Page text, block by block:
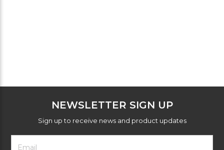
NEWSLETTER SIGN UP
Sign up to receive news and product updates
Footer
Newsletter
Email
Address